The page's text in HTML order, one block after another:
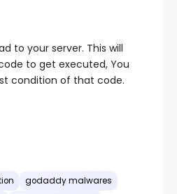
to your server. This will
to get executed, You
condition of that code.
godaddy malwares